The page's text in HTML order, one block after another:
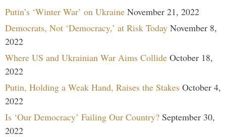
Putin’s ‘Winter War’ on Ukraine November 21, 2022
Democrats, Not ‘Democracy,’ at Risk Today November 8,
2022
Where US and Ukrainian War Aims Collide October 18,
2022
Putin, Holding a Weak Hand, Raises the Stakes October 4,
2022
Is ‘Our Democracy’ Failing Our Country? September 30,
2022